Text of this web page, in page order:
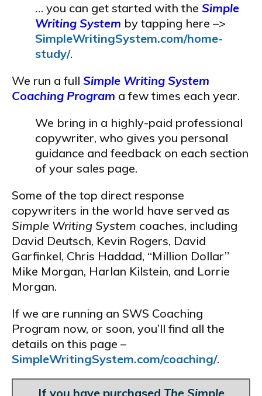
… you can get started with the Simple
Writing System by tapping here –>
SimpleWritingSystem.com/home-
study/.
We run a full Simple Writing System
Coaching Program a few times each year.
We bring in a highly-paid professional
copywriter, who gives you personal
guidance and feedback on each section
of your sales page.
Some of the top direct response
copywriters in the world have served as
Simple Writing System coaches, including
David Deutsch, Kevin Rogers, David
Garfinkel, Chris Haddad, “Million Dollar”
Mike Morgan, Harlan Kilstein, and Lorrie
Morgan.
If we are running an SWS Coaching
Program now, or soon, you’ll find all the
details on this page –
SimpleWritingSystem.com/coaching/.
If you have purchased The Simple